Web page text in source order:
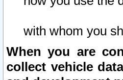
with whom you
When you are
collect vehicle